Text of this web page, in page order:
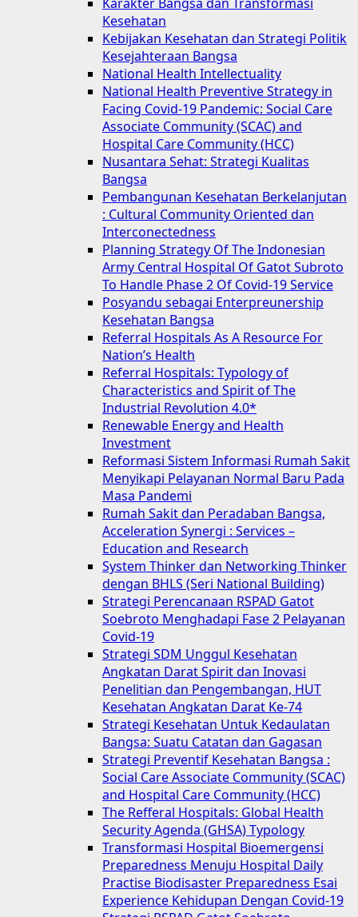
Kesehatan
Kebijakan Kesehatan dan Strategi Politik
Kesejahteraan Bangsa
National Health Intellectuality
National Health Preventive Strategy in
Facing Covid-19 Pandemic: Social Care
Associate Community (SCAC) and
Hospital Care Community (HCC)
Nusantara Sehat: Strategi Kualitas
Bangsa
Pembangunan Kesehatan Berkelanjutan
: Cultural Community Oriented dan
Interconectedness
Planning Strategy Of The Indonesian
Army Central Hospital Of Gatot Subroto
To Handle Phase 2 Of Covid-19 Service
Posyandu sebagai Enterpreunership
Kesehatan Bangsa
Referral Hospitals As A Resource For
Nation’s Health
Referral Hospitals: Typology of
Characteristics and Spirit of The
Industrial Revolution 4.0*
Renewable Energy and Health
Investment
Reformasi Sistem Informasi Rumah Sakit
Menyikapi Pelayanan Normal Baru Pada
Masa Pandemi
Rumah Sakit dan Peradaban Bangsa,
Acceleration Synergi : Services –
Education and Research
System Thinker dan Networking Thinker
dengan BHLS (Seri National Building)
Strategi Perencanaan RSPAD Gatot
Soebroto Menghadapi Fase 2 Pelayanan
Covid-19
Strategi SDM Unggul Kesehatan
Angkatan Darat Spirit dan Inovasi
Penelitian dan Pengembangan, HUT
Kesehatan Angkatan Darat Ke-74
Strategi Kesehatan Untuk Kedaulatan
Bangsa: Suatu Catatan dan Gagasan
Strategi Preventif Kesehatan Bangsa :
Social Care Associate Community (SCAC)
and Hospital Care Community (HCC)
The Refferal Hospitals: Global Health
Security Agenda (GHSA) Typology
Transformasi Hospital Bioemergensi
Preparedness Menuju Hospital Daily
Practise Biodisaster Preparedness Esai
Experience Kehidupan Dengan Covid-19